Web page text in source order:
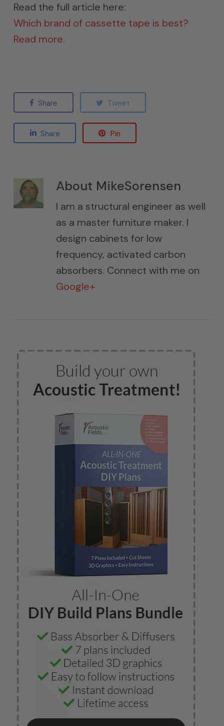
Read the full article here:
Which brand of cassette tape is best?
Read more.
Share Tweet
Share Pin
About MikeSorensen
I am a structural engineer as well
as a master furniture maker. I
design cabinets for low
frequency, activated carbon
absorbers. Connect with me on
Google+